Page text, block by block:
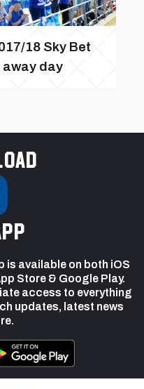
18 Sky Bet
away day
is available on both iOS
Store & Google Play.
access to everything
updates, latest news